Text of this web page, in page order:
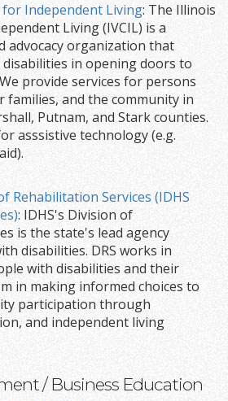
Independent Living: The Illinois
Living (IVCIL) is a
advocacy organization that
in opening doors to
provide services for persons
families, and the community in
Putnam, and Stark counties.
asssistive technology (e.g.
Rehabilitation Services (IDHS
: IDHS's Division of
is the state's lead agency
disabilities. DRS works in
with disabilities and their
in making informed choices to
participation through
and independent living
/ Business Education